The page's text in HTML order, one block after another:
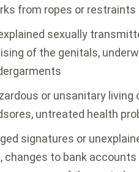
from ropes or restraints
sexually
of the genitals,
or unsanitary
untreated health
signatures or
changes to bank